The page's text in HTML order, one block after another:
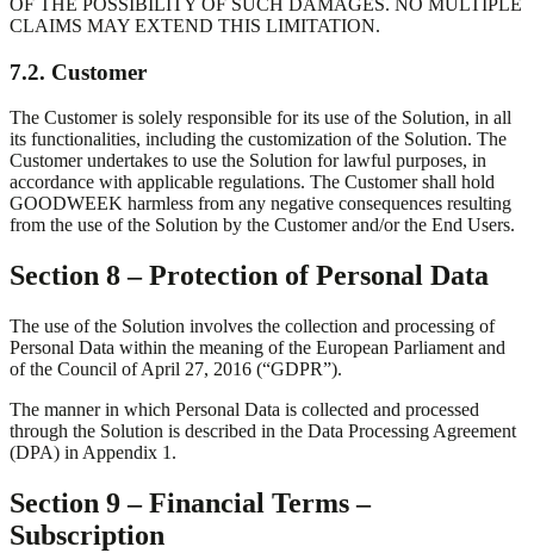
OF THE POSSIBILITY OF SUCH DAMAGES. NO MULTIPLE
CLAIMS MAY EXTEND THIS LIMITATION.
7.2. Customer
The Customer is solely responsible for its use of the Solution, in all
its functionalities, including the customization of the Solution. The
Customer undertakes to use the Solution for lawful purposes, in
accordance with applicable regulations. The Customer shall hold
GOODWEEK harmless from any negative consequences resulting
from the use of the Solution by the Customer and/or the End Users.
Section 8 – Protection of Personal Data
The use of the Solution involves the collection and processing of
Personal Data within the meaning of the European Parliament and
of the Council of April 27, 2016 (“GDPR”).
The manner in which Personal Data is collected and processed
through the Solution is described in the Data Processing Agreement
(DPA) in Appendix 1.
Section 9 – Financial Terms –
Subscription